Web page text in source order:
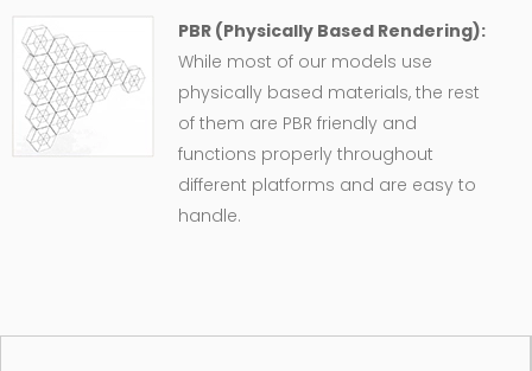
PBR (Physically Based Rendering):
While most of our models use
physically based materials, the rest
of them are PBR friendly and
functions properly throughout
different platforms and are easy to
handle.